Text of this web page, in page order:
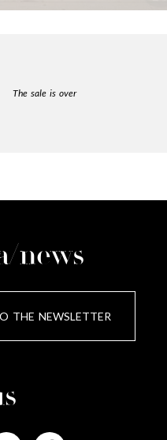
The sale is over
news
THE NEWSLETTER